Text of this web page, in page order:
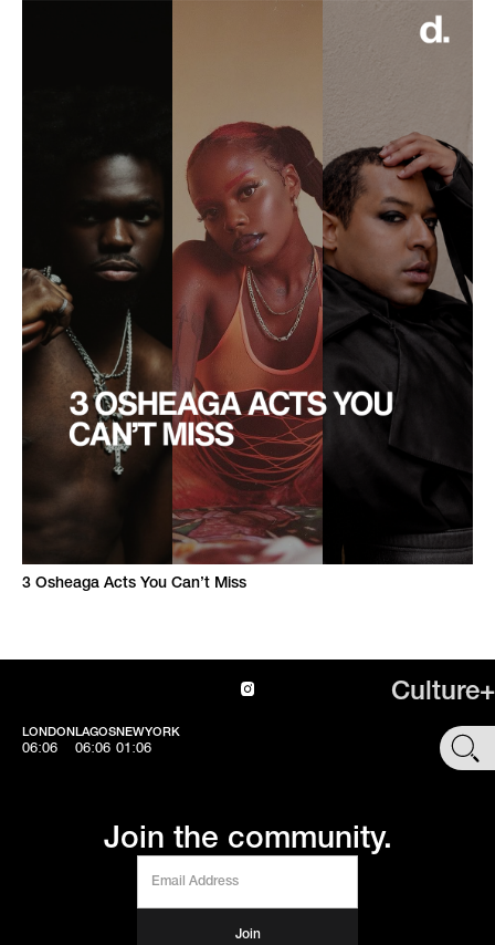
3 Osheaga Acts You Can’t Miss
Culture+
LONDON
06:06
LAGOS
06:06
NEWYORK
01:06 SHOP
Join the community.